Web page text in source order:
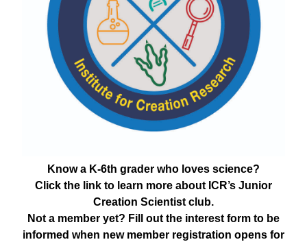
Know a K-6th grader who loves science?
Click the link to learn more about ICR’s Junior
Creation Scientist club.
Not a member yet? Fill out the interest form to be
informed when new member registration opens for